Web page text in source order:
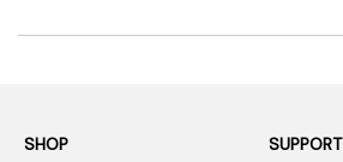
SHOP SUPPORT